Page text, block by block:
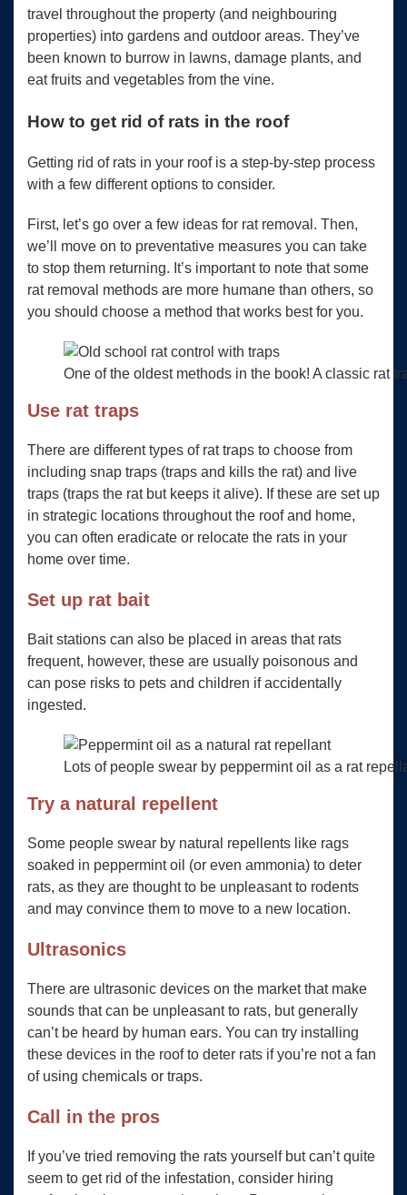
travel throughout the property (and neighbouring
properties) into gardens and outdoor areas. They’ve
been known to burrow in lawns, damage plants, and
eat fruits and vegetables from the vine.
How to get rid of rats in the roof
Getting rid of rats in your roof is a step-by-step process
with a few different options to consider.
First, let’s go over a few ideas for rat removal. Then,
we’ll move on to preventative measures you can take
to stop them returning. It’s important to note that some
rat removal methods are more humane than others, so
you should choose a method that works best for you.
One of the oldest methods in the book! A classic rat
Use rat traps
There are different types of rat traps to choose from
including snap traps (traps and kills the rat) and live
traps (traps the rat but keeps it alive). If these are set up
in strategic locations throughout the roof and home,
you can often eradicate or relocate the rats in your
home over time.
Set up rat bait
Bait stations can also be placed in areas that rats
frequent, however, these are usually poisonous and
can pose risks to pets and children if accidentally
ingested.
Lots of people swear by peppermint oil as a rat
Try a natural repellent
Some people swear by natural repellents like rags
soaked in peppermint oil (or even ammonia) to deter
rats, as they are thought to be unpleasant to rodents
and may convince them to move to a new location.
Ultrasonics
There are ultrasonic devices on the market that make
sounds that can be unpleasant to rats, but generally
can’t be heard by human ears. You can try installing
these devices in the roof to deter rats if you’re not a fan
of using chemicals or traps.
Call in the pros
If you’ve tried removing the rats yourself but can’t quite
seem to get rid of the infestation, consider hiring